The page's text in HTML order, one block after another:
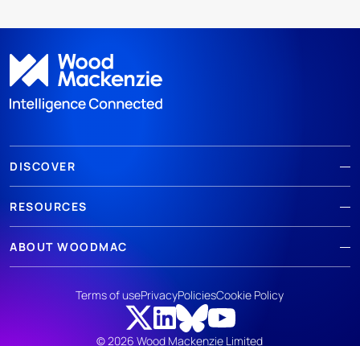
DISCOVER
RESOURCES
ABOUT WOODMAC
© 2026 Wood Mackenzie Limited
Terms of usePrivacyPoliciesCookie Policy